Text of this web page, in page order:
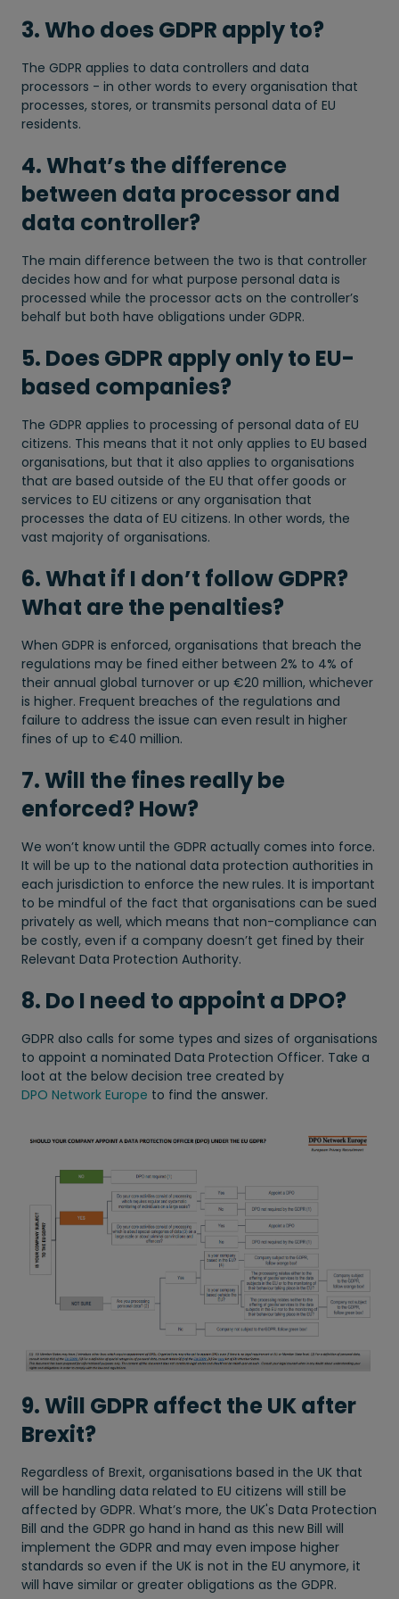
3. Who does GDPR apply to?
The GDPR applies to data controllers and data
processors - in other words to every organisation that
processes, stores, or transmits personal data of EU
residents.
4. What’s the difference
between data processor and
data controller?
The main difference between the two is that controller
decides how and for what purpose personal data is
processed while the processor acts on the controller’s
behalf but both have obligations under GDPR.
5. Does GDPR apply only to EU-
based companies?
The GDPR applies to processing of personal data of EU
citizens. This means that it not only applies to EU based
organisations, but that it also applies to organisations
that are based outside of the EU that offer goods or
services to EU citizens or any organisation that
processes the data of EU citizens. In other words, the
vast majority of organisations.
6. What if I don’t follow GDPR?
What are the penalties?
When GDPR is enforced, organisations that breach the
regulations may be fined either between 2% to 4% of
their annual global turnover or up €20 million, whichever
is higher. Frequent breaches of the regulations and
failure to address the issue can even result in higher
fines of up to €40 million.
7. Will the fines really be
enforced? How?
We won’t know until the GDPR actually comes into force.
It will be up to the national data protection authorities in
each jurisdiction to enforce the new rules. It is important
to be mindful of the fact that organisations can be sued
privately as well, which means that non-compliance can
be costly, even if a company doesn’t get fined by their
Relevant Data Protection Authority.
8. Do I need to appoint a DPO?
GDPR also calls for some types and sizes of organisations
to appoint a nominated Data Protection Officer. Take a
loot at the below decision tree created by
DPO Network Europe to find the answer.
9. Will GDPR affect the UK after
Brexit?
Regardless of Brexit, organisations based in the UK that
will be handling data related to EU citizens will still be
affected by GDPR. What’s more, the UK's Data Protection
Bill and the GDPR go hand in hand as this new Bill will
implement the GDPR and may even impose higher
standards so even if the UK is not in the EU anymore, it
will have similar or greater obligations as the GDPR.